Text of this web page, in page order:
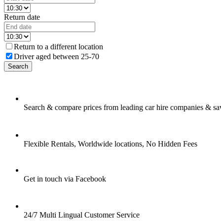
Return date
Return to a different location
Driver aged between 25-70
Search
Search & compare prices from leading car hire companies &
Flexible Rentals, Worldwide locations, No Hidden Fees
Get in touch via Facebook
24/7 Multi Lingual Customer Service